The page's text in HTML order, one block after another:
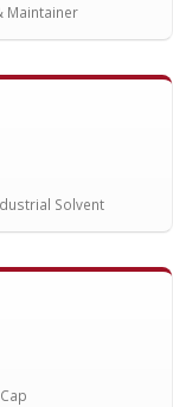
Maintainer
Solvent